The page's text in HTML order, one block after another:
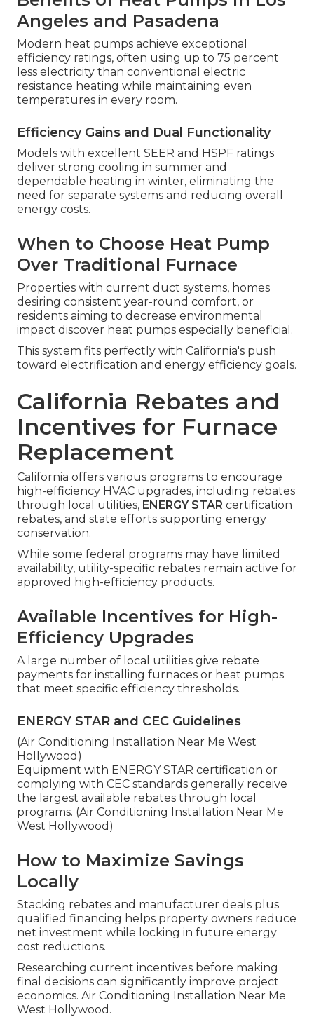
Angeles and Pasadena
Modern heat pumps achieve exceptional
efficiency ratings, often using up to 75 percent
less electricity than conventional electric
resistance heating while maintaining even
temperatures in every room.
Efficiency Gains and Dual Functionality
Models with excellent SEER and HSPF ratings
deliver strong cooling in summer and
dependable heating in winter, eliminating the
need for separate systems and reducing overall
energy costs.
When to Choose Heat Pump
Over Traditional Furnace
Properties with current duct systems, homes
desiring consistent year-round comfort, or
residents aiming to decrease environmental
impact discover heat pumps especially beneficial.
This system fits perfectly with California's push
toward electrification and energy efficiency goals.
California Rebates and
Incentives for Furnace
Replacement
California offers various programs to encourage
high-efficiency HVAC upgrades, including rebates
through local utilities, ENERGY STAR certification
rebates, and state efforts supporting energy
conservation.
While some federal programs may have limited
availability, utility-specific rebates remain active for
approved high-efficiency products.
Available Incentives for High-
Efficiency Upgrades
A large number of local utilities give rebate
payments for installing furnaces or heat pumps
that meet specific efficiency thresholds.
ENERGY STAR and CEC Guidelines
(Air Conditioning Installation Near Me West
Hollywood)
Equipment with ENERGY STAR certification or
complying with CEC standards generally receive
the largest available rebates through local
programs. (Air Conditioning Installation Near Me
West Hollywood)
How to Maximize Savings
Locally
Stacking rebates and manufacturer deals plus
qualified financing helps property owners reduce
net investment while locking in future energy
cost reductions.
Researching current incentives before making
final decisions can significantly improve project
economics. Air Conditioning Installation Near Me
West Hollywood.